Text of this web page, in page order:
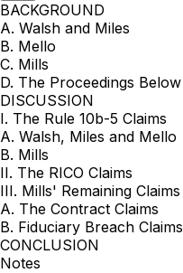
BACKGROUND
A. Walsh and Miles
B. Mello
C. Mills
D. The Proceedings Below
DISCUSSION
I. The Rule 10b-5 Claims
A. Walsh, Miles and Mello
B. Mills
II. The RICO Claims
III. Mills' Remaining Claims
A. The Contract Claims
B. Fiduciary Breach Claims
CONCLUSION
Notes